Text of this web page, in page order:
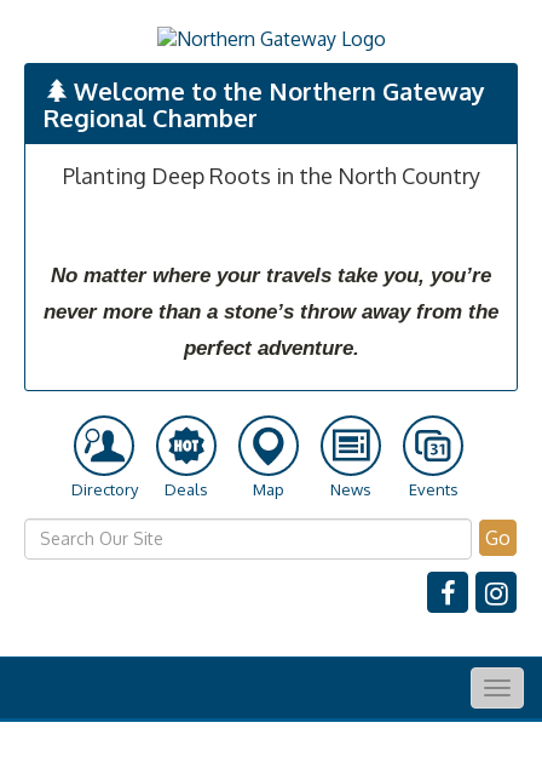
Welcome to the Northern Gateway
Regional Chamber
Planting Deep Roots in the North Country
No matter where your travels take you, you’re
never more than a stone’s throw away from the
perfect adventure.
Directory Deals Map News Events
Go